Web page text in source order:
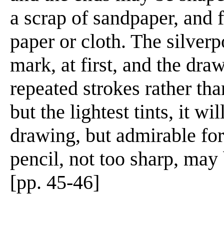
a scrap of sandpaper,
paper or cloth. The
mark, at first, and the
repeated strokes rather
but the lightest tints, it
drawing, but admirable
pencil, not too sharp,
[pp. 45-46]